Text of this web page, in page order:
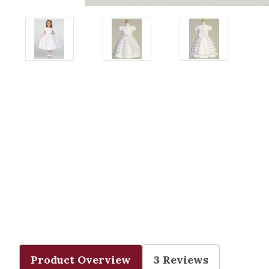
Product Overview 3 Reviews